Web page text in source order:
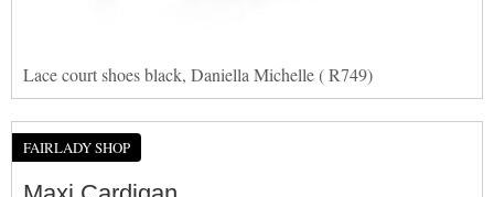
Lace court shoes black, Daniella Michelle ( R749)
FAIRLADY SHOP